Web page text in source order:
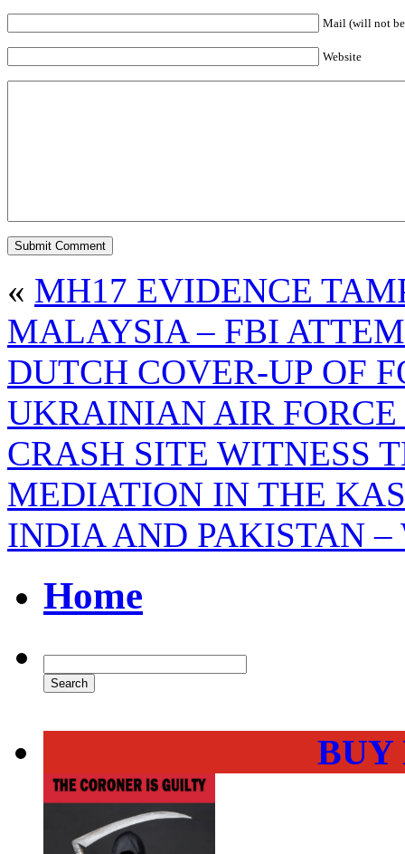
Mail (will not
Website
« MH17 EVIDENCE
MALAYSIA – FBI
DUTCH COVER-UP OF
UKRAINIAN AIR
CRASH SITE WITNESS
MEDIATION IN THE
INDIA AND PAKISTAN –
Home
BUY